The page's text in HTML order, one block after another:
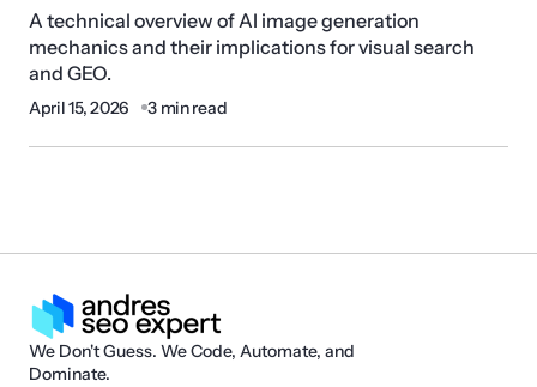
A technical overview of AI image generation
mechanics and their implications for visual search
and GEO.
April 15, 2026 3 min read
We Don't Guess. We Code, Automate, and
Dominate.